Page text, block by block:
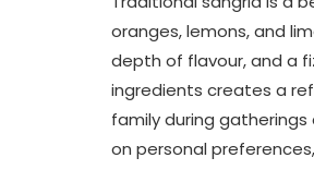
oranges, lemons, and
depth of flavour, and a
ingredients creates a
family during
on personal